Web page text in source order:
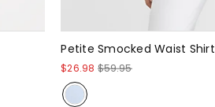
Petite Smocked Waist Shirt
$26.98 $59.95